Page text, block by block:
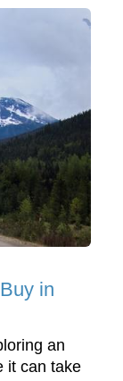
in
an
it can take